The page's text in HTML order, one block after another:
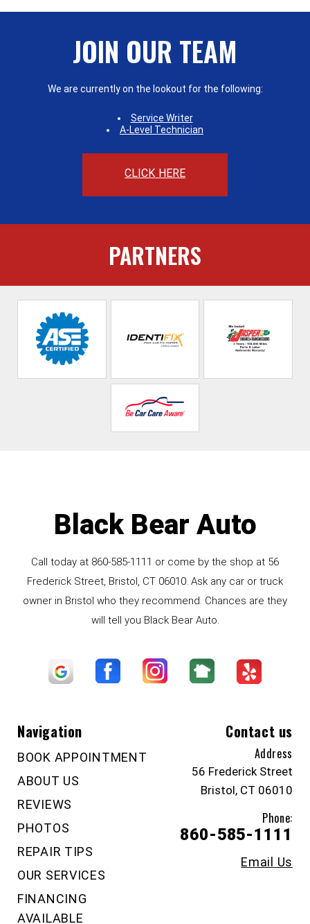
JOIN OUR TEAM
We are currently on the lookout for the following:
Service Writer
A-Level Technician
CLICK HERE
PARTNERS
Black Bear Auto
Call today at 860-585-1111 or come by the shop at 56
Frederick Street, Bristol, CT 06010. Ask any car or truck
owner in Bristol who they recommend. Chances are they
will tell you Black Bear Auto.
Navigation
BOOK APPOINTMENT
ABOUT US
REVIEWS
PHOTOS
REPAIR TIPS
OUR SERVICES
FINANCING
AVAILABLE
Contact us
Address
56 Frederick Street
Bristol, CT 06010
Phone:
860-585-1111
Email Us